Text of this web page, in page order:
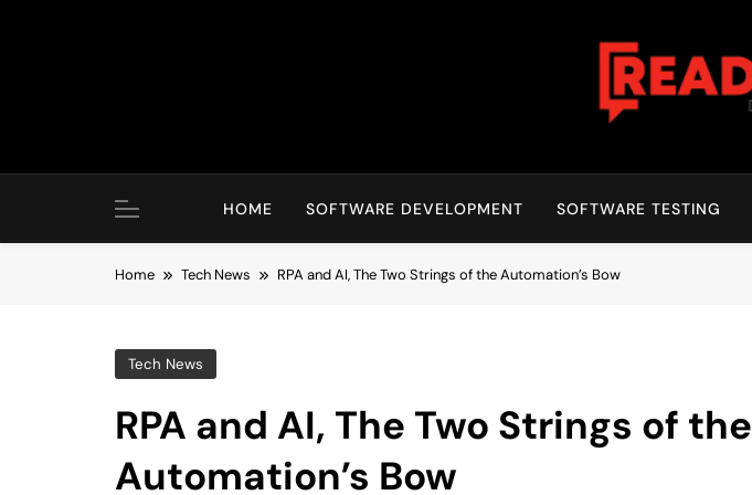
Read Dive
HOME SOFTWARE DEVELOPMENT SOFTWARE TESTING
Home Tech News RPA and AI, The Two Strings of the Automation’s Bow
Tech News
RPA and AI, The Two Strings of the
Automation’s Bow